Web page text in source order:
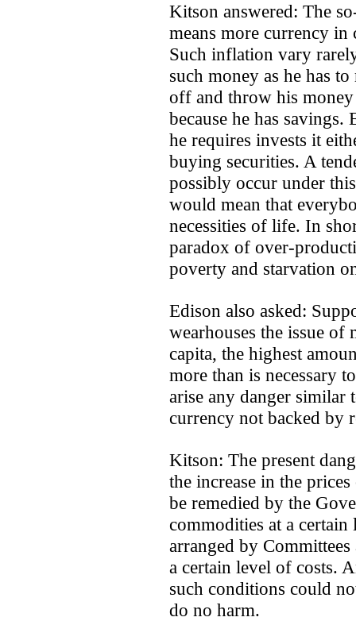
Kitson answered: The
means more currency
Such inflation vary
such money as he has
off and throw his
because he has
he requires invests it
buying securities. A
possibly occur under
would mean that
necessities of life. In
paradox of over-
poverty and starvation
Edison also asked:
wearhouses the issue of
capita, the highest
more than is necessary
arise any danger similar
currency not backed by
Kitson: The present
the increase in the
be remedied by the
commodities at a
arranged by
a certain level of costs.
such conditions could
do no harm.